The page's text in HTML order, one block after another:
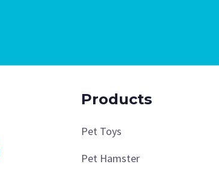
Products
Pet Toys
Pet Hamster